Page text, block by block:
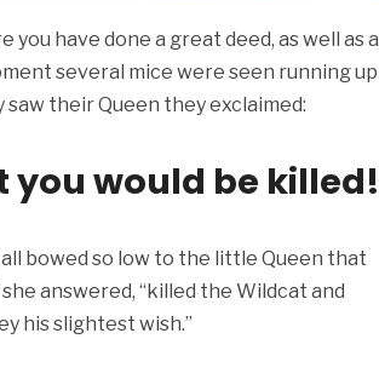
you have done a great deed, as well as a
several mice were seen running up
their Queen they exclaimed:
you would be killed!
bowed so low to the little Queen that
answered, “killed the Wildcat and
his slightest wish.”